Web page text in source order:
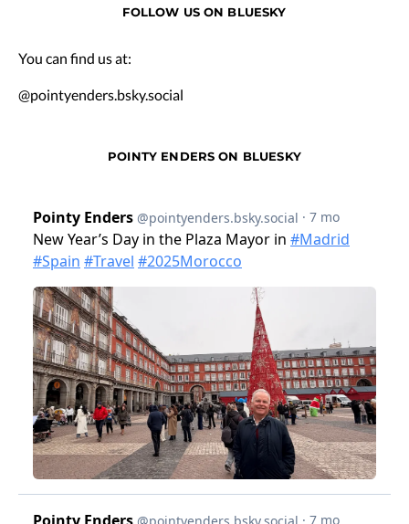
FOLLOW US ON BLUESKY
You can find us at:
@pointyenders.bsky.social
POINTY ENDERS ON BLUESKY